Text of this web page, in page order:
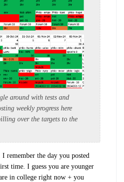
around with tests and
weekly progress here
over the targets to the
remember the day you posted
time. I guess you are younger
in college right now + you